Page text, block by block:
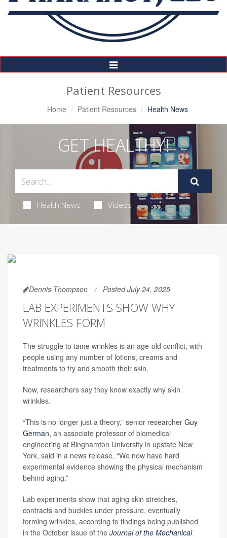
Toggle
Navigation
Patient Resources
Home Patient Resources Health News
GET HEALTHY!
Health News Videos
Dennis Thompson Posted July 24, 2025
LAB EXPERIMENTS SHOW WHY
WRINKLES FORM
The struggle to tame wrinkles is an age-old conflict, with
people using any number of lotions, creams and
treatments to try and smooth their skin.
Now, researchers say they know exactly why skin
wrinkles.
“This is no longer just a theory,” senior researcher Guy
German, an associate professor of biomedical
engineering at Binghamton University in upstate New
York, said in a news release. “We now have hard
experimental evidence showing the physical mechanism
behind aging.”
Lab experiments show that aging skin stretches,
contracts and buckles under pressure, eventually
forming wrinkles, according to findings being published
in the October issue of the Journal of the Mechanical